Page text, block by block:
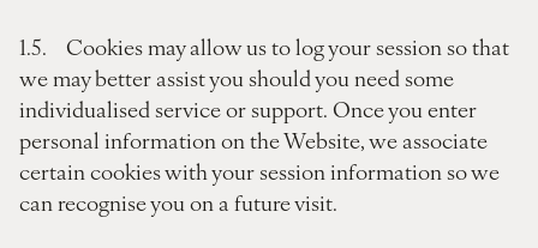
1.5. Cookies may allow us to log your session so that
we may better assist you should you need some
individualised service or support. Once you enter
personal information on the Website, we associate
certain cookies with your session information so we
can recognise you on a future visit.